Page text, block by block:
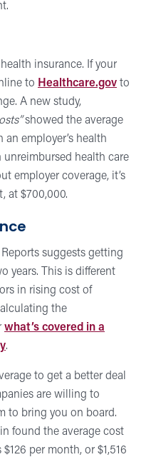
insurance. If your
to Healthcare.gov to
A new study,
showed the average
employer’s health
health care
employer coverage, it’s
at $700,000.
suggests getting
years. This is different
in rising cost of
the
what’s covered in a
.
to get a better deal
are willing to
to bring you on board.
found the average cost
per month, or $1,516